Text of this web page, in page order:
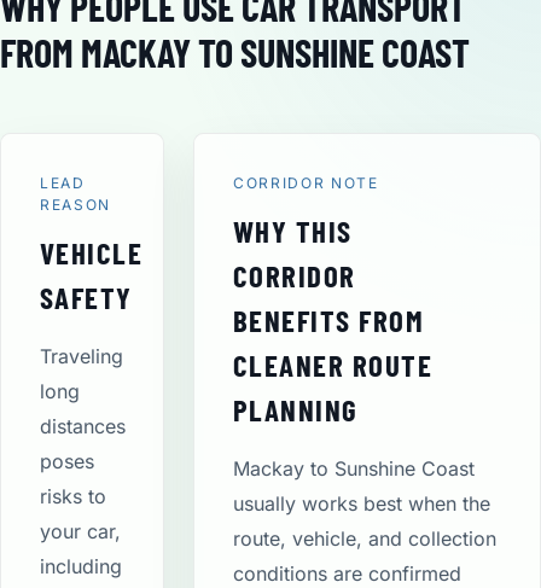
FROM MACKAY TO SUNSHINE COAST
LEAD
REASON
VEHICLE
SAFETY
Traveling
long
distances
poses
risks to
your car,
including
CORRIDOR NOTE
WHY THIS
CORRIDOR
BENEFITS FROM
CLEANER ROUTE
PLANNING
Mackay to Sunshine Coast
usually works best when the
route, vehicle, and collection
conditions are confirmed